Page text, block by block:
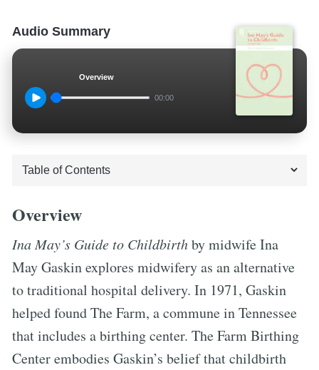
Audio Summary
Overview
00:00
Overview
Ina May’s Guide to Childbirthby midwife Ina
May Gaskin explores midwifery as an alternative
to traditional hospital delivery. In 1971, Gaskin
helped found The Farm, a commune in Tennessee
that includes a birthing center. The Farm Birthing
Center embodies Gaskin’s belief that childbirth